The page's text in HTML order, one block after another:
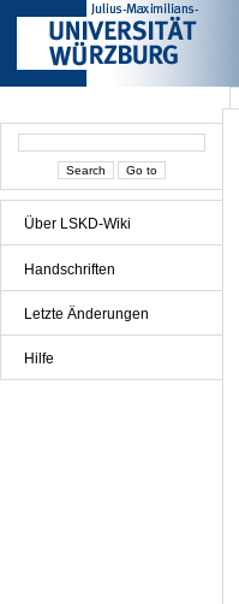
Über LSKD-Wiki
Handschriften
Letzte Änderungen
Hilfe